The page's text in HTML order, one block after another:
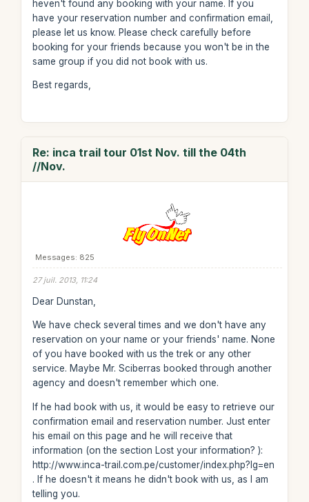
heven't found any booking with your name. If you
have your reservation number and confirmation email,
please let us know. Please check carefully before
booking for your friends because you won't be in the
same group if you did not book with us.
Best regards,
Re: inca trail tour 01st Nov. till the 04th
//Nov.
Messages: 825
27 juil. 2013, 11:24
Dear Dunstan,
We have check several times and we don't have any
reservation on your name or your friends' name. None
of you have booked with us the trek or any other
service. Maybe Mr. Sciberras booked through another
agency and doesn't remember which one.
If he had book with us, it would be easy to retrieve our
confirmation email and reservation number. Just enter
his email on this page and he will receive that
information (on the section Lost your information? ):
http://www.inca-trail.com.pe/customer/index.php?lg=en
. If he doesn't it means he didn't book with us, as I am
telling you.